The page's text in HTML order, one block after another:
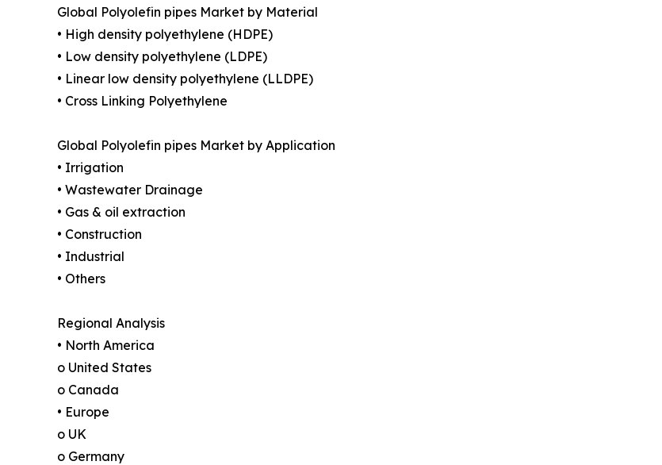
Global Polyolefin pipes Market by Material
• High density polyethylene (HDPE)
• Low density polyethylene (LDPE)
• Linear low density polyethylene (LLDPE)
• Cross Linking Polyethylene
Global Polyolefin pipes Market by Application
• Irrigation
• Wastewater Drainage
• Gas & oil extraction
• Construction
• Industrial
• Others
Regional Analysis
• North America
o United States
o Canada
• Europe
o UK
o Germany